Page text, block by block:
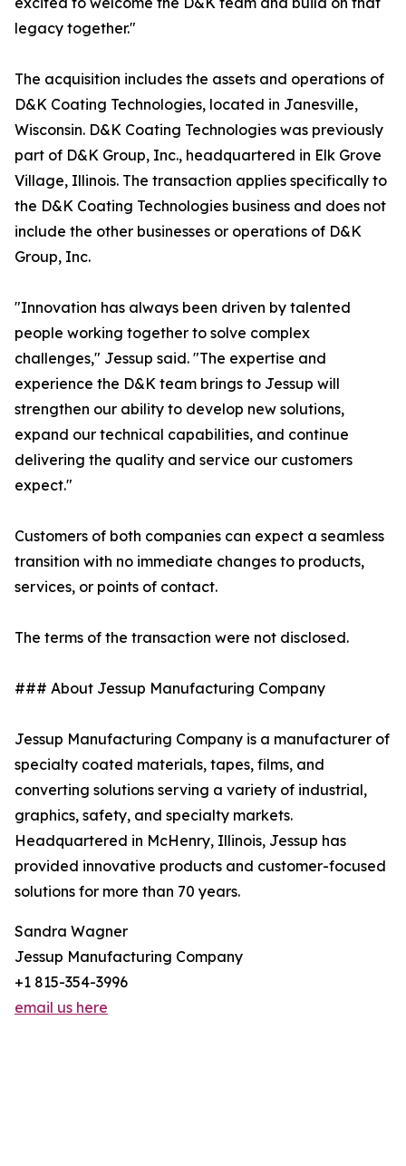
legacy together."
The acquisition includes the assets and operations of
D&K Coating Technologies, located in Janesville,
Wisconsin. D&K Coating Technologies was previously
part of D&K Group, Inc., headquartered in Elk Grove
Village, Illinois. The transaction applies specifically to
the D&K Coating Technologies business and does not
include the other businesses or operations of D&K
Group, Inc.
"Innovation has always been driven by talented
people working together to solve complex
challenges," Jessup said. "The expertise and
experience the D&K team brings to Jessup will
strengthen our ability to develop new solutions,
expand our technical capabilities, and continue
delivering the quality and service our customers
expect."
Customers of both companies can expect a seamless
transition with no immediate changes to products,
services, or points of contact.
The terms of the transaction were not disclosed.
### About Jessup Manufacturing Company
Jessup Manufacturing Company is a manufacturer of
specialty coated materials, tapes, films, and
converting solutions serving a variety of industrial,
graphics, safety, and specialty markets.
Headquartered in McHenry, Illinois, Jessup has
provided innovative products and customer-focused
solutions for more than 70 years.
Sandra Wagner
Jessup Manufacturing Company
+1 815-354-3996
email us here